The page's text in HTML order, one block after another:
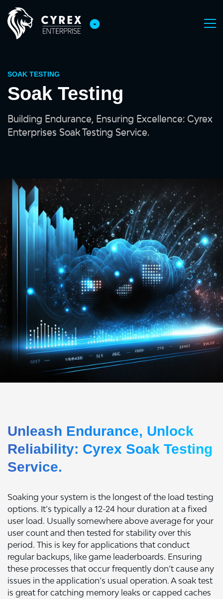
SOAK TESTING
Soak Testing
Building Endurance, Ensuring Excellence: Cyrex
Enterprises Soak Testing Service.
Unleash Endurance, Unlock
Reliability: Cyrex Soak Testing
Service.
Soaking your system is the longest of the load testing
options. It’s typically a 12-24 hour duration at a fixed
user load. Usually somewhere above average for your
user count and then tested for stability over this
period. This is key for applications that conduct
regular backups, like game leaderboards. Ensuring
these processes that occur frequently don’t cause any
issues in the application’s usual operation. A soak test
is great for catching memory leaks or capped caches